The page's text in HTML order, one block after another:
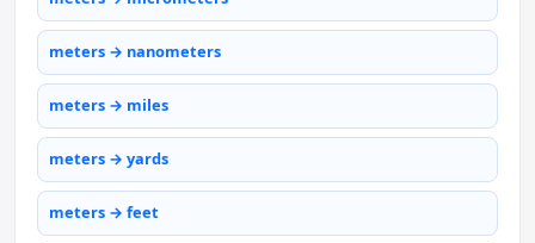
meters → nanometers
meters → miles
meters → yards
meters → feet